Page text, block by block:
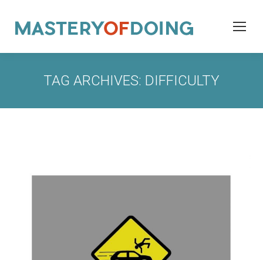
TAG ARCHIVES: DIFFICULTY